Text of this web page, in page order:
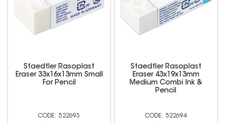
Staedtler Rasoplast
Eraser 33x16x13mm Small
For Pencil
522693
Staedtler Rasoplast
Eraser 43x19x13mm
Medium Combi Ink &
Pencil
522694